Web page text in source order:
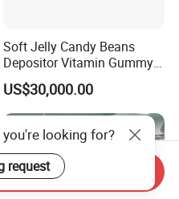
Soft Jelly Candy Beans
Depositor Vitamin Gummy
Bear Making Machine
US$30,000.00
looking for?
request
Inquiry